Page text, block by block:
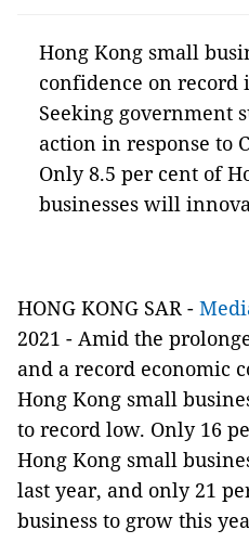
Hong Kong small
confidence on record
Seeking government
action in response to
Only 8.5 per cent of
businesses will
HONG KONG SAR -
2021 - Amid the
and a record economic
Hong Kong small
to record low. Only 16
Hong Kong small
last year, and only 21
business to grow this